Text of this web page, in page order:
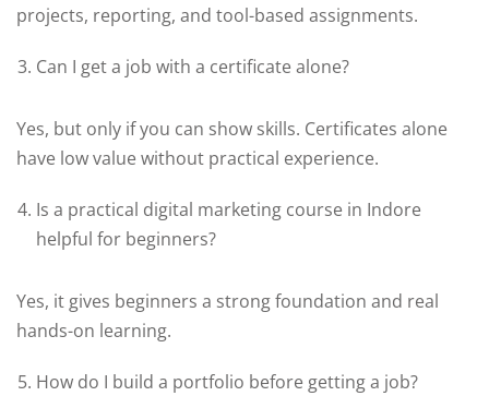
projects, reporting, and tool-based assignments.
Can I get a job with a certificate alone?
Yes, but only if you can show skills. Certificates alone
have low value without practical experience.
Is a practical digital marketing course in Indore
helpful for beginners?
Yes, it gives beginners a strong foundation and real
hands-on learning.
How do I build a portfolio before getting a job?